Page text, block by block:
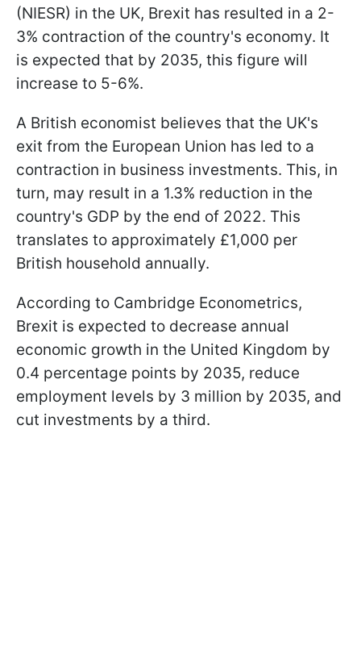
(NIESR) in the UK, Brexit has resulted in a 2-
3% contraction of the country's economy. It
is expected that by 2035, this figure will
increase to 5-6%.
A British economist believes that the UK's
exit from the European Union has led to a
contraction in business investments. This, in
turn, may result in a 1.3% reduction in the
country's GDP by the end of 2022. This
translates to approximately £1,000 per
British household annually.
According to Cambridge Econometrics,
Brexit is expected to decrease annual
economic growth in the United Kingdom by
0.4 percentage points by 2035, reduce
employment levels by 3 million by 2035, and
cut investments by a third.